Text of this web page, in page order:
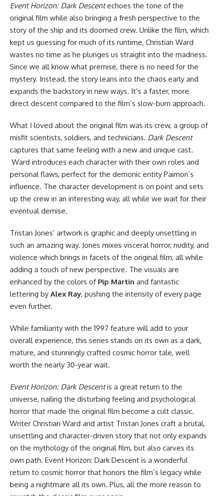
Event Horizon: Dark Descentechoes the tone of the
original film while also bringing a fresh perspective to the
story of the ship and its doomed crew. Unlike the film, which
kept us guessing for much of its runtime, Christian Ward
wastes no time as he plunges us straight into the madness.
Since we all know what premise, there is no need for the
mystery. Instead, the story leans into the chaos early and
expands the backstory in new ways. It’s a faster, more
direct descent compared to the film’s slow-burn approach.
What I loved about the original film was its crew, a group of
misfit scientists, soldiers, and technicians. Dark Descent
captures that same feeling with a new and unique cast.
Ward introduces each character with their own roles and
personal flaws, perfect for the demonic entity Paimon’s
influence. The character development is on point and sets
up the crew in an interesting way, all while we wait for their
eventual demise.
Tristan Jones’ artwork is graphic and deeply unsettling in
such an amazing way. Jones mixes visceral horror, nudity, and
violence which brings in facets of the original film, all while
adding a touch of new perspective. The visuals are
enhanced by the colors of Pip Martin and fantastic
lettering by Alex Ray, pushing the intensity of every page
even further.
While familiarity with the 1997 feature will add to your
overall experience, this series stands on its own as a dark,
mature, and stunningly crafted cosmic horror tale, well
worth the nearly 30-year wait.
Event Horizon: Dark Descentis a great return to the
universe, nailing the disturbing feeling and psychological
horror that made the original film become a cult classic.
Writer Christian Ward and artist Tristan Jones craft a brutal,
unsettling and character-driven story that not only expands
on the mythology of the original film, but also carves its
own path. Event Horizon: Dark Descent is a wonderful
return to cosmic horror that honors the film’s legacy while
being a nightmare all its own. Plus, all the more reason to